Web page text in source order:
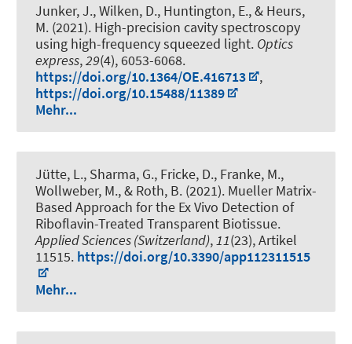
Junker, J., Wilken, D., Huntington, E., & Heurs,
M. (2021). High-precision cavity spectroscopy
using high-frequency squeezed light. Optics
express,29(4), 6053-6068.
https://doi.org/10.1364/OE.416713
,
https://doi.org/10.15488/11389
Mehr...
Jütte, L., Sharma, G., Fricke, D., Franke, M.,
Wollweber, M., & Roth, B. (2021). Mueller Matrix-
Based Approach for the Ex Vivo Detection of
Riboflavin-Treated Transparent Biotissue.
Applied Sciences (Switzerland),11(23), Artikel
11515. https://doi.org/10.3390/app112311515
Mehr...